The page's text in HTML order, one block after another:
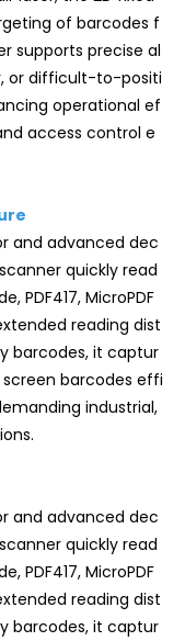
of barcodes f
supports precise al
or difficult-to-positi
operational ef
access control e
and advanced dec
quickly read
PDF417, MicroPDF
reading dist
barcodes, it captur
barcodes effi
industrial,
and advanced dec
quickly read
PDF417, MicroPDF
reading dist
barcodes, it captur